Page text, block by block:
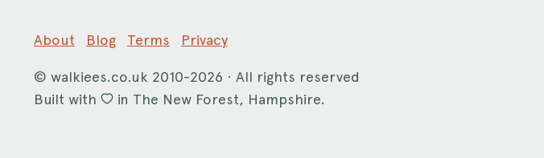
About Blog Terms Privacy
© walkiees.co.uk 2010-2026 · All rights reserved
Built with
in The New Forest, Hampshire.